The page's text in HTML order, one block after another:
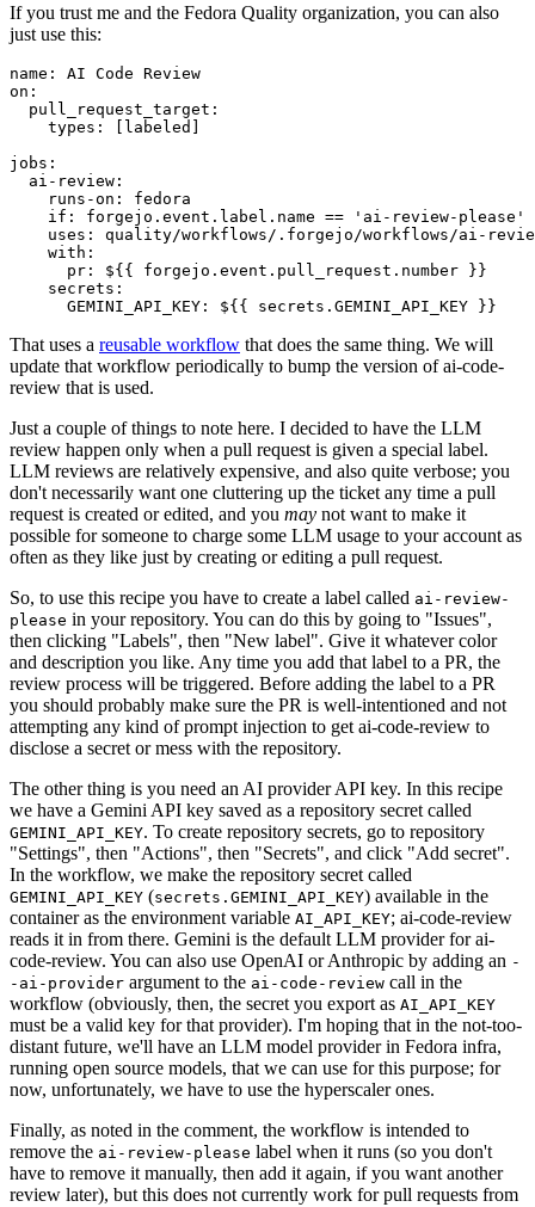
If you trust me and the Fedora Quality organization, you can also
just use this:
name :
AI Code Review
on :
pull_request_target :
types : [ labeled ]
jobs :
ai-review :
runs-on :
fedora
if :
forgejo.event.label.name == 'ai-review-please'
uses :
quality/workflows/.forgejo/workflows/ai-
with :
pr :
${{ forgejo.event.pull_request.number }}
secrets :
GEMINI_API_KEY : ${{ secrets.GEMINI_API_KEY }}
That uses a reusable workflow that does the same thing. We will
update that workflow periodically to bump the version of ai-code-
review that is used.
Just a couple of things to note here. I decided to have the LLM
review happen only when a pull request is given a special label.
LLM reviews are relatively expensive, and also quite verbose; you
don't necessarily want one cluttering up the ticket any time a pull
request is created or edited, and you may not want to make it
possible for someone to charge some LLM usage to your account as
often as they like just by creating or editing a pull request.
So, to use this recipe you have to create a label called ai-review-
please in your repository. You can do this by going to "Issues",
then clicking "Labels", then "New label". Give it whatever color
and description you like. Any time you add that label to a PR, the
review process will be triggered. Before adding the label to a PR
you should probably make sure the PR is well-intentioned and not
attempting any kind of prompt injection to get ai-code-review to
disclose a secret or mess with the repository.
The other thing is you need an AI provider API key. In this recipe
we have a Gemini API key saved as a repository secret called
GEMINI_API_KEY. To create repository secrets, go to repository
"Settings", then "Actions", then "Secrets", and click "Add secret".
In the workflow, we make the repository secret called
GEMINI_API_KEY (secrets.GEMINI_API_KEY) available in the
container as the environment variable AI_API_KEY; ai-code-review
reads it in from there. Gemini is the default LLM provider for ai-
code-review. You can also use OpenAI or Anthropic by adding an -
-ai-provider argument to the ai-code-review call in the
workflow (obviously, then, the secret you export as AI_API_KEY
must be a valid key for that provider). I'm hoping that in the not-too-
distant future, we'll have an LLM model provider in Fedora infra,
running open source models, that we can use for this purpose; for
now, unfortunately, we have to use the hyperscaler ones.
Finally, as noted in the comment, the workflow is intended to
remove the ai-review-please label when it runs (so you don't
have to remove it manually, then add it again, if you want another
review later), but this does not currently work for pull requests from